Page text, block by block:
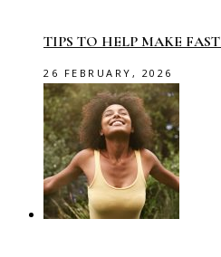
TIPS TO HELP MAKE
26 FEBRUARY, 2026